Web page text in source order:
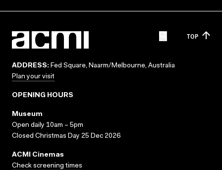
TOP
ADDRESS: Fed Square, Naarm/Melbourne, Australia
Plan your visit
OPENING HOURS
Museum
Open daily 10am – 5pm
Closed Christmas Day 25 Dec 2026
ACMI Cinemas
Check screening times